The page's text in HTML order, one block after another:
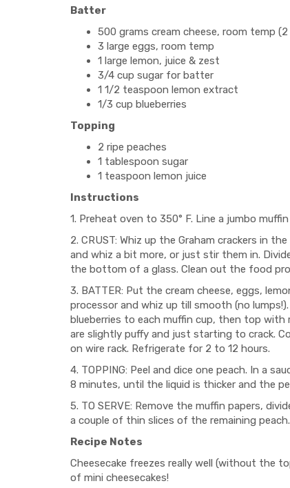
Batter
500 grams cream cheese, room temp
3 large eggs, room temp
1 large lemon, juice & zest
3/4 cup sugar for batter
1 1/2 teaspoon lemon extract
1/3 cup blueberries
Topping
2 ripe peaches
1 tablespoon sugar
1 teaspoon lemon juice
Instructions
1. Preheat oven to 350° F. Line a jumbo
2. CRUST: Whiz up the Graham crackers in
and whiz a bit more, or just stir them in.
the bottom of a glass. Clean out the food
3. BATTER: Put the cream cheese, eggs,
processor and whiz up till smooth (no
blueberries to each muffin cup, then top
are slightly puffy and just starting to crack.
on wire rack. Refrigerate for 2 to 12 hours.
4. TOPPING: Peel and dice one peach. In a
8 minutes, until the liquid is thicker and the
5. TO SERVE: Remove the muffin papers,
a couple of thin slices of the remaining peach.
Recipe Notes
Cheesecake freezes really well (without the
of mini cheesecakes!